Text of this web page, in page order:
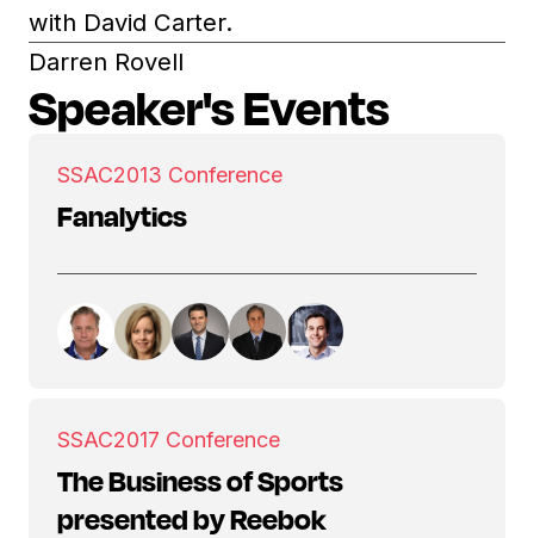
with David Carter.
Darren Rovell
Speaker's Events
SSAC2013 Conference
Fanalytics
SSAC2017 Conference
The Business of Sports
presented by Reebok